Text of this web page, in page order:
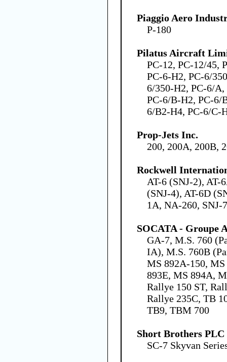
Piaggio Aero
P-180
Pilatus Aircraft
PC-12, PC-12/45,
PC-6-H2, PC-6/
6/350-H2, PC-6/
PC-6/B-H2, PC-6/
6/B2-H4, PC-6/C-
Prop-Jets Inc.
200, 200A, 200B,
Rockwell
AT-6 (SNJ-2), AT-
(SNJ-4), AT-6D
1A, NA-260, SNJ-
SOCATA - Groupe
GA-7, M.S. 760
IA), M.S. 760B
MS 892A-150,
893E, MS 894A,
Rallye 150 ST,
Rallye 235C, TB
TB9, TBM 700
Short Brothers PLC
SC-7 Skyvan